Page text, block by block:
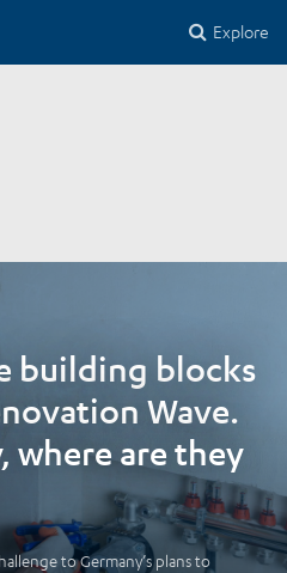
Explore
building blocks
Wave.
where are they
to Germany’s plans to